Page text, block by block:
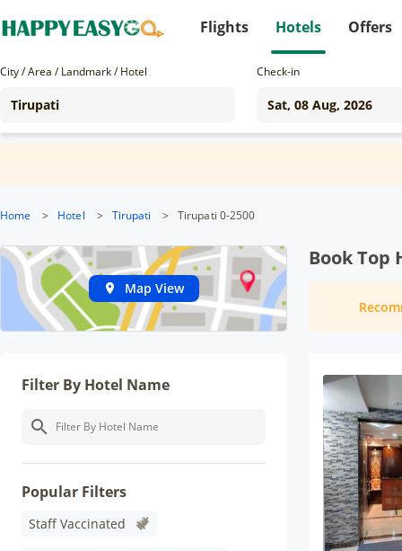
Flights Hotels Offers
City / Area / Landmark / Hotel Check-in
Home > Hotel > Tirupati > Tirupati 0-2500
Map View
Filter By Hotel Name
Popular Filters
Staff Vaccinated
Book Top